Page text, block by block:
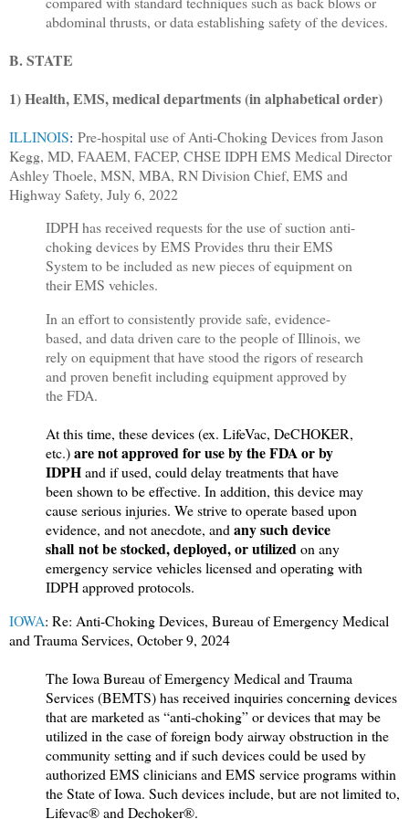
abdominal thrusts, or data establishing safety of the devices.
B. STATE
1) Health, EMS, medical departments (in alphabetical order)
ILLINOIS: Pre-hospital use of Anti-Choking Devices from Jason
Kegg, MD, FAAEM, FACEP, CHSE IDPH EMS Medical Director
Ashley Thoele, MSN, MBA, RN Division Chief, EMS and
Highway Safety, July 6, 2022
IDPH has received requests for the use of suction anti-
choking devices by EMS Provides thru their EMS
System to be included as new pieces of equipment on
their EMS vehicles.
In an effort to consistently provide safe, evidence-
based, and data driven care to the people of Illinois, we
rely on equipment that have stood the rigors of research
and proven benefit including equipment approved by
the FDA.
At this time, these devices (ex. LifeVac, DeCHOKER,
etc.)are not approved for use by the FDA or by
IDPHand if used, could delay treatments that have
been shown to be effective. In addition, this device may
cause serious injuries. We strive to operate based upon
evidence, and not anecdote, andany such device
shall not be stocked, deployed, or utilizedon any
emergency service vehicles licensed and operating with
IDPH approved protocols.
IOWA: Re: Anti-Choking Devices, Bureau of Emergency Medical
and Trauma Services, October 9, 2024
The Iowa Bureau of Emergency Medical and Trauma
Services (BEMTS) has received inquiries concerning devices
that are marketed as “anti-choking” or devices that may be
utilized in the case of foreign body airway obstruction in the
community setting and if such devices could be used by
authorized EMS clinicians and EMS service programs within
the State of Iowa. Such devices include, but are not limited to,
Lifevac® and Dechoker®.